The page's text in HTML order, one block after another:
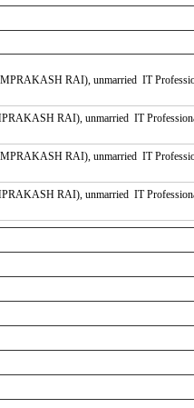
RAI), unmarried IT
RAI), unmarried IT
RAI), unmarried IT
RAI), unmarried IT